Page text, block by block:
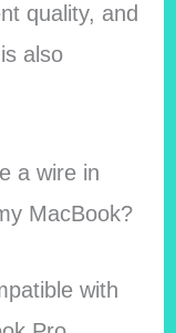
quality, and
also
a wire in
MacBook?
with